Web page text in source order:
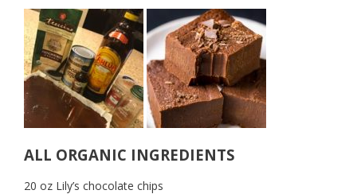
ALL ORGANIC INGREDIENTS
20 oz Lily’s chocolate chips